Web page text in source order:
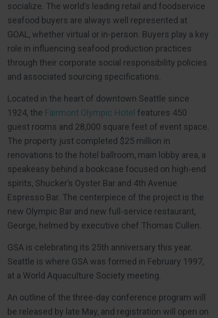
socialize. The world’s leading retail and foodservice
seafood buyers are always well represented at
GOAL, whether virtual or in-person. Buyers play a key
role in influencing seafood production practices
through their corporate social responsibility policies
and associated sourcing specifications.
Located in the heart of downtown Seattle since
1924, the Fairmont Olympic Hotel features 450
guest rooms and 28,000 square feet of event space.
The property just completed $25 million in
renovations to the hotel ballroom, main lobby area, a
speakeasy behind a bookcase focused on high-end
spirits, Shucker’s Oyster Bar and 4th Avenue
Espresso Bar. The centerpiece of the project is the
new Olympic Bar and new full-service restaurant,
George, helmed by executive chef Thomas Cullen.
GSA is celebrating its 25th anniversary this year.
Seattle is where GSA was formed in February 1997,
at a World Aquaculture Society meeting.
An outline of the three-day conference program will
be released by late May, and registration will open on